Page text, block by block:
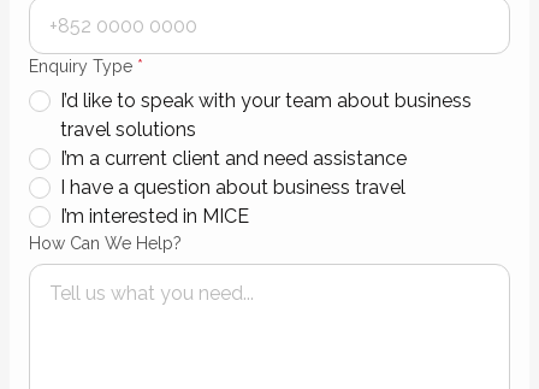
Enquiry Type *
I’d like to speak with your team about business
travel solutions
I’m a current client and need assistance
I have a question about business travel
I’m interested in MICE
How Can We Help?